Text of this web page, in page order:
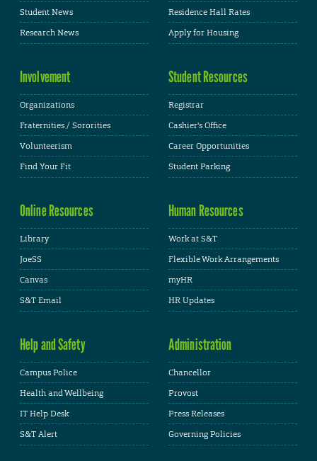
Student News
Research News
Residence Hall Rates
Apply for Housing
Involvement
Organizations
Fraternities / Sororities
Volunteerism
Find Your Fit
Student Resources
Registrar
Cashier's Office
Career Opportunities
Student Parking
Online Resources
Library
JoeSS
Canvas
S&T Email
Human Resources
Work at S&T
Flexible Work Arrangements
myHR
HR Updates
Help and Safety
Campus Police
Health and Wellbeing
IT Help Desk
S&T Alert
Administration
Chancellor
Provost
Press Releases
Governing Policies